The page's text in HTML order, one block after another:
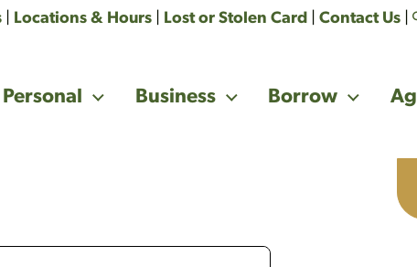
Locations & Hours Lost or Stolen Card Contact Us
Personal Business Borrow Ag
on it. Roth, IRA and 401k written on each.